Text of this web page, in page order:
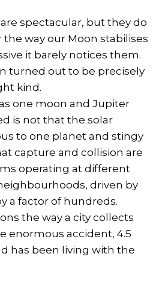
spectacular, but they do
way our Moon stabilises
it barely notices them.
turned out to be precisely
kind.
one moon and Jupiter
is not that the solar
to one planet and stingy
capture and collision are
operating at different
driven by
a factor of hundreds.
the way a city collects
enormous accident, 4.5
has been living with the